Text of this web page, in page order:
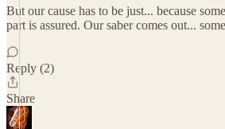
But our cause has to be just... because
part is assured. Our saber comes out...
Reply (2)
Share